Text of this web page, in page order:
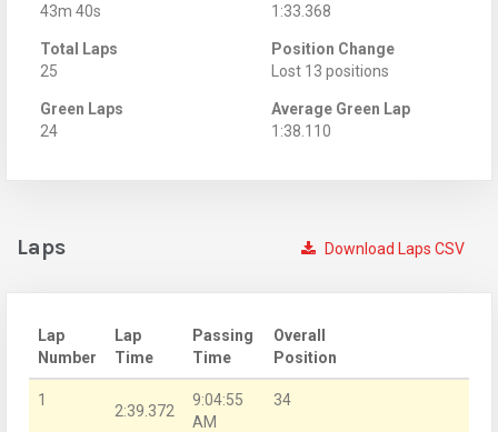
43m 40s
1:33.368
Total Laps
25
Position Change
Lost 13 positions
Green Laps
24
Average Green Lap
1:38.110
Download Laps CSV
Laps
Lap
Number
Lap
Time
Passing
Time
Overall
Position
1
2:39.372
9:04:55
AM
34